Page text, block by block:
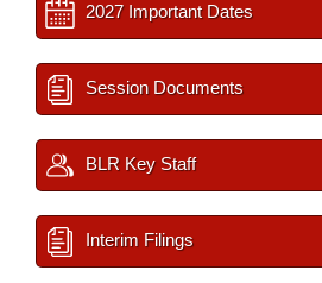
2027 Important Dates
Session Documents
BLR Key Staff
Interim Filings